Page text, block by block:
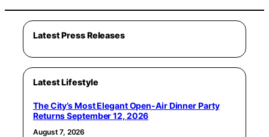
Latest Press Releases
Latest Lifestyle
The City’s Most Elegant Open-Air Dinner Party
Returns September 12, 2026
August 7, 2026